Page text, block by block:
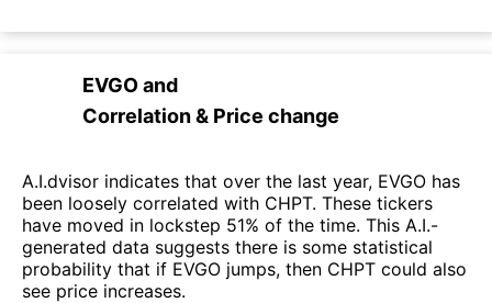
EVGOand
Correlation & Price change
A.I.dvisor indicates that over the last year, EVGO has
been loosely correlated with CHPT. These tickers
have moved in lockstep 51% of the time. This A.I.-
generated data suggests there is some statistical
probability that if EVGO jumps, then CHPT could also
see price increases.